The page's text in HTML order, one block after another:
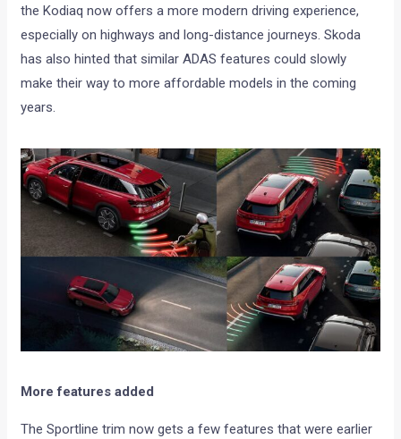
the Kodiaq now offers a more modern driving experience,
especially on highways and long-distance journeys. Skoda
has also hinted that similar ADAS features could slowly
make their way to more affordable models in the coming
years.
More features added
The Sportline trim now gets a few features that were earlier